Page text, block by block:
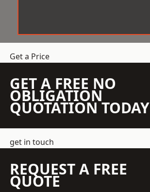
Get a Price
GET A FREE NO
OBLIGATION
QUOTATION TODAY
get in touch
REQUEST A FREE
QUOTE